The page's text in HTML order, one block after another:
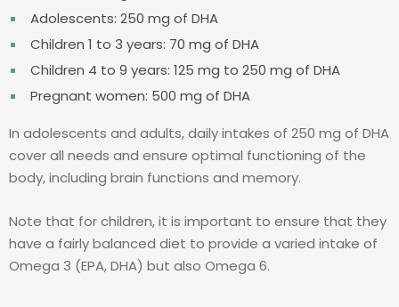
Adolescents: 250 mg of DHA
Children 1 to 3 years: 70 mg of DHA
Children 4 to 9 years: 125 mg to 250 mg of DHA
Pregnant women: 500 mg of DHA
In adolescents and adults, daily intakes of 250 mg of DHA
cover all needs and ensure optimal functioning of the
body, including brain functions and memory.
Note that for children, it is important to ensure that they
have a fairly balanced diet to provide a varied intake of
Omega 3 (EPA, DHA) but also Omega 6.